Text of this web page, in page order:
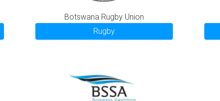
Botswana Rugby Union
Rugby